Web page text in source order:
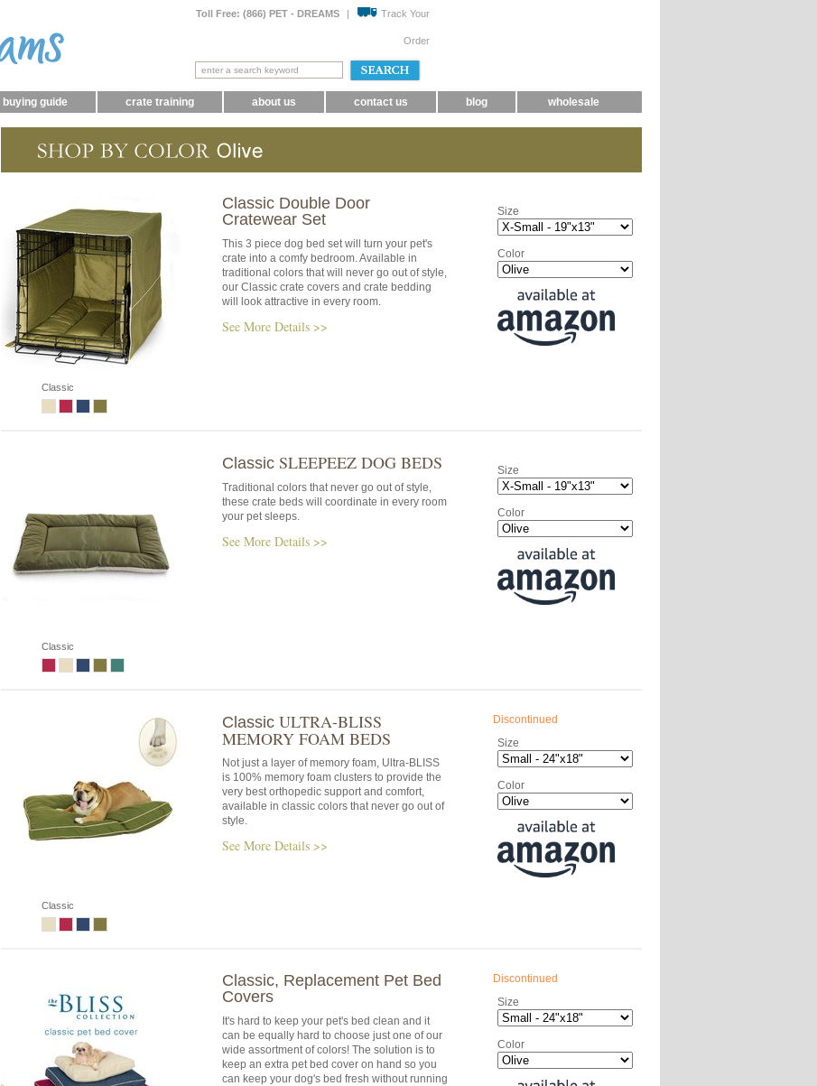
Toll Free: (866) PET - DREAMS | Track Your
Order
buying guide crate training about us contact us blog wholesale
Classic
Classic Double Door
Cratewear Set
This 3 piece dog bed set will turn your pet's
crate into a comfy bedroom. Available in
traditional colors that will never go out of style,
our Classic crate covers and crate bedding
will look attractive in every room.
See More Details >>
Size
Color
Classic
Classic SLEEPEEZ DOG BEDS
Traditional colors that never go out of style,
these crate beds will coordinate in every room
your pet sleeps.
See More Details >>
Size
Color
Classic
Classic ULTRA-BLISS
MEMORY FOAM BEDS
Not just a layer of memory foam, Ultra-BLISS
is 100% memory foam clusters to provide the
very best orthopedic support and comfort,
available in classic colors that never go out of
style.
See More Details >>
Discontinued
Size
Color
Classic, Replacement Pet Bed
Covers
It's hard to keep your pet's bed clean and it
can be equally hard to choose just one of our
wide assortment of colors! The solution is to
keep an extra pet bed cover on hand so you
can keep your dog's bed fresh without running
Discontinued
Size
Color